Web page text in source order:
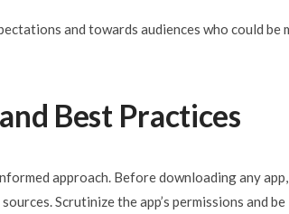
and towards audiences who could be
Best Practices
approach. Before downloading any app,
Scrutinize the app’s permissions and be